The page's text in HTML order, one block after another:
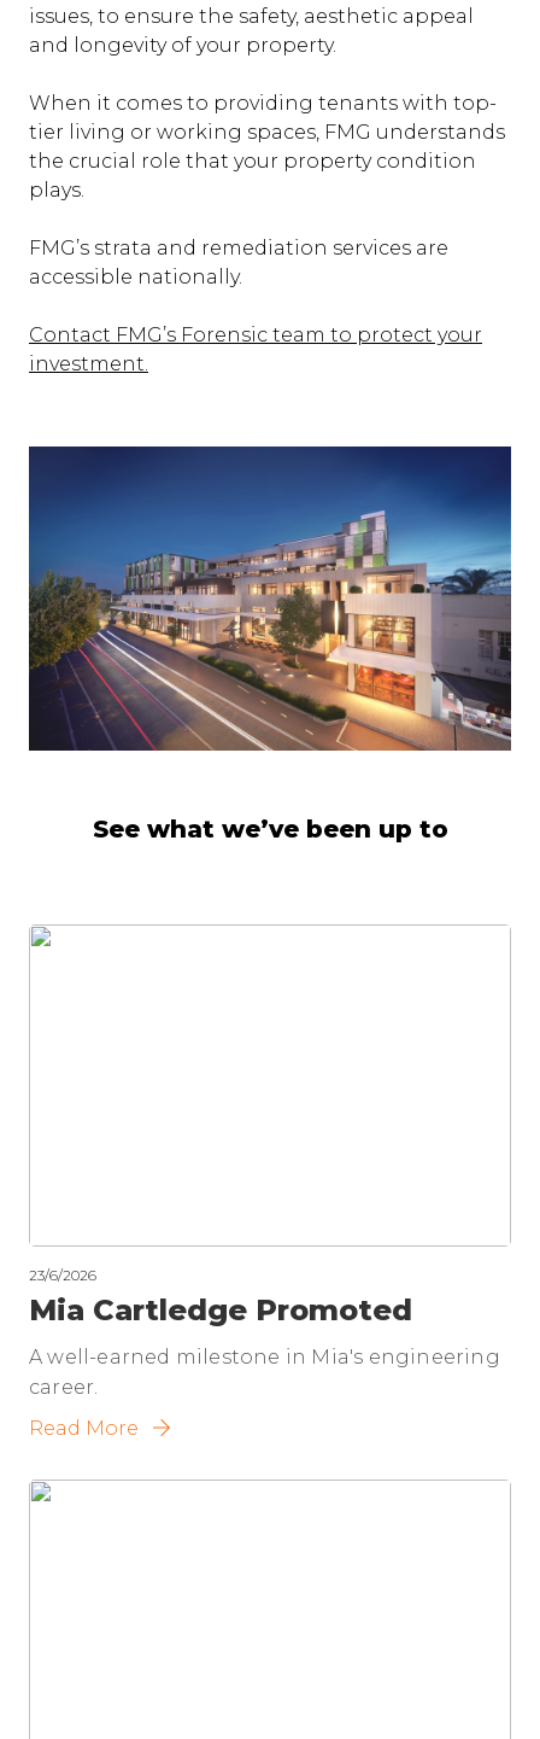
issues, to ensure the safety, aesthetic appeal
and longevity of your property.
When it comes to providing tenants with top-
tier living or working spaces, FMG understands
the crucial role that your property condition
plays.
FMG’s strata and remediation services are
accessible nationally.
Contact FMG’s Forensic team to protect your
investment.
See what we’ve been up to
23/6/2026
Mia Cartledge Promoted
A well-earned milestone in Mia's engineering
career.
Read More